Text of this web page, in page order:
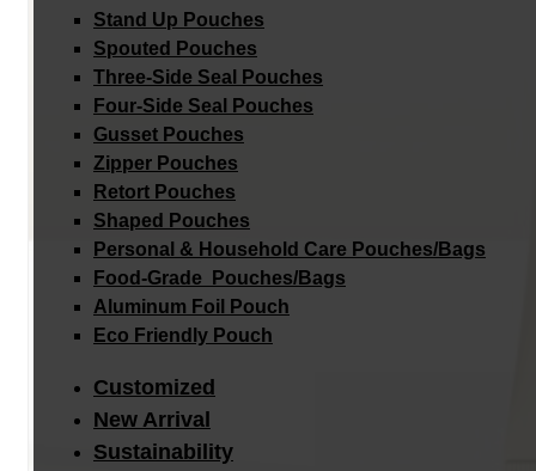
Stand Up Pouches
Spouted Pouches
Three-Side Seal Pouches
Four-Side Seal Pouches
Gusset Pouches
Zipper Pouches
Retort Pouches
Shaped Pouches
Personal & Household Care Pouches/Bags​
Food-Grade Pouches/Bags
Aluminum Foil Pouch
Eco Friendly Pouch
Customized
New Arrival
Sustainability